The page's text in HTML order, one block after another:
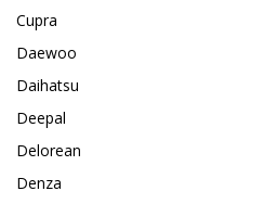
Cupra
Daewoo
Daihatsu
Deepal
Delorean
Denza